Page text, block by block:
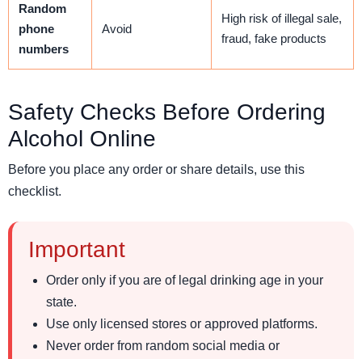
Random
phone
numbers
Avoid
High risk of illegal sale,
fraud, fake products
Safety Checks Before Ordering
Alcohol Online
Before you place any order or share details, use this
checklist.
Important
Order only if you are of legal drinking age in your
state.
Use only licensed stores or approved platforms.
Never order from random social media or